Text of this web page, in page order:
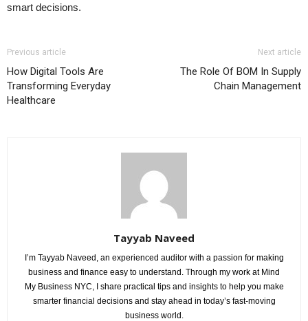
smart decisions.
Previous article
How Digital Tools Are
Transforming Everyday
Healthcare
Next article
The Role Of BOM In Supply
Chain Management
Tayyab Naveed
I’m Tayyab Naveed, an experienced auditor with a passion for making
business and finance easy to understand. Through my work at Mind
My Business NYC, I share practical tips and insights to help you make
smarter financial decisions and stay ahead in today’s fast-moving
business world.